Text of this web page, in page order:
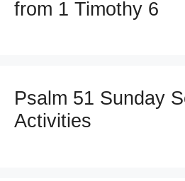
from 1 Timothy 6
Psalm 51 Sunday
Activities